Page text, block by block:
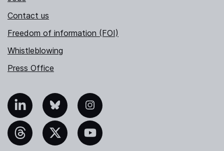
Contact us
Freedom of information (FOI)
Whistleblowing
Press Office
Bluesky Instagram
YouTube